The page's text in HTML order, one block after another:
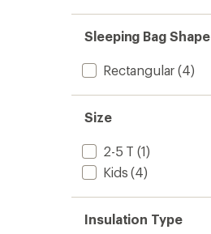
Sleeping Bag Shape
Rectangular (4)
Size
2-5 T (1)
Kids (4)
Insulation Type